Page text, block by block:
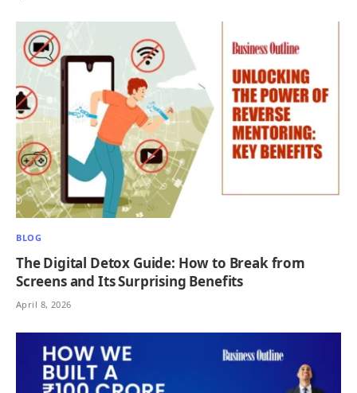
BLOG
The Digital Detox Guide: How to Break from
Screens and Its Surprising Benefits
April 8, 2026